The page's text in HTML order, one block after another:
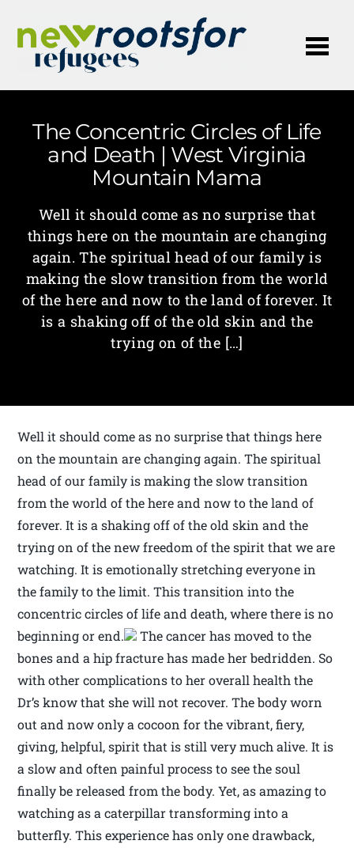
The Concentric Circles of Life
and Death | West Virginia
Mountain Mama
Well it should come as no surprise that
things here on the mountain are changing
again. The spiritual head of our family is
making the slow transition from the world
of the here and now to the land of forever. It
is a shaking off of the old skin and the
trying on of the […]
Well it should come as no surprise that things here
on the mountain are changing again. The spiritual
head of our family is making the slow transition
from the world of the here and now to the land of
forever. It is a shaking off of the old skin and the
trying on of the new freedom of the spirit that we are
watching. It is emotionally stretching everyone in
the family to the limit. This transition into the
concentric circles of life and death, where there is no
beginning or end.
The cancer has moved to the
bones and a hip fracture has made her bedridden. So
with other complications to her overall health the
Dr’s know that she will not recover. The body worn
out and now only a cocoon for the vibrant, fiery,
giving, helpful, spirit that is still very much alive. It is
a slow and often painful process to see the soul
finally be released from the body. Yet, as amazing to
watching as a caterpillar transforming into a
butterfly. This experience has only one drawback,